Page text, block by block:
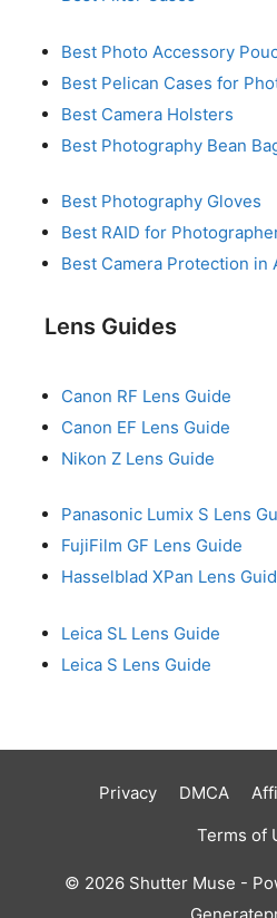
Best Photo Accessory
Best Pelican Cases for
Best Camera Holsters
Best Photography Bean
Best Photography Gloves
Best RAID for
Best Camera Protection in
Lens Guides
Canon RF Lens Guide
Canon EF Lens Guide
Nikon Z Lens Guide
Panasonic Lumix S Lens
FujiFilm GF Lens Guide
Hasselblad XPan Lens
Leica SL Lens Guide
Leica S Lens Guide
Privacy DMCA
Terms of
© 2026 Shutter Muse -